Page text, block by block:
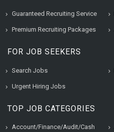
Guaranteed Recruiting Service
Premium Recruiting Packages
FOR JOB SEEKERS
Search Jobs
Urgent Hiring Jobs
TOP JOB CATEGORIES
Account/Finance/Audit/Cash